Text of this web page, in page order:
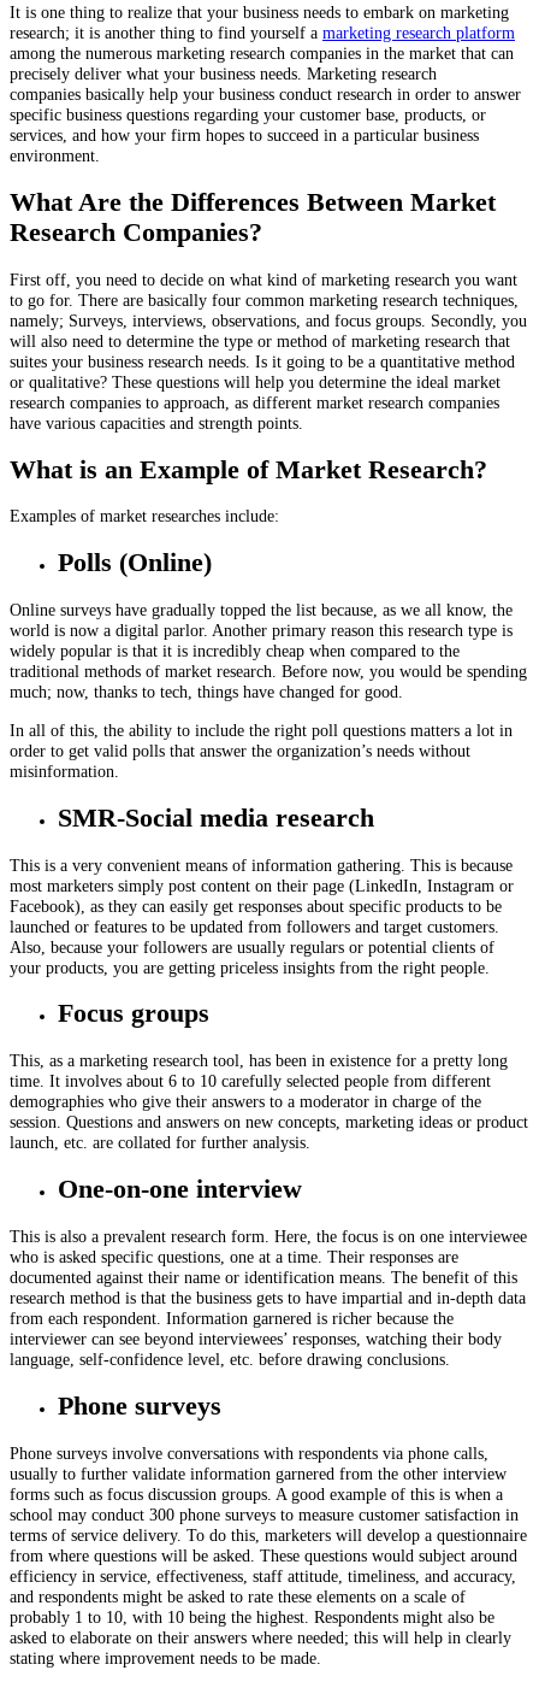
It is one thing to realize that your business needs to embark on marketing
research; it is another thing to find yourself a marketing research platform
among the numerous marketing research companies in the market that can
precisely deliver what your business needs. Marketing research
companies basically help your business conduct research in order to answer
specific business questions regarding your customer base, products, or
services, and how your firm hopes to succeed in a particular business
environment.
What Are the Differences Between Market
Research Companies?
First off, you need to decide on what kind of marketing research you want
to go for. There are basically four common marketing research techniques,
namely; Surveys, interviews, observations, and focus groups. Secondly, you
will also need to determine the type or method of marketing research that
suites your business research needs. Is it going to be a quantitative method
or qualitative? These questions will help you determine the ideal market
research companies to approach, as different market research companies
have various capacities and strength points.
What is an Example of Market Research?
Examples of market researches include:
Polls (Online)
Online surveys have gradually topped the list because, as we all know, the
world is now a digital parlor. Another primary reason this research type is
widely popular is that it is incredibly cheap when compared to the
traditional methods of market research. Before now, you would be spending
much; now, thanks to tech, things have changed for good.
In all of this, the ability to include the right poll questions matters a lot in
order to get valid polls that answer the organization’s needs without
misinformation.
SMR-Social media research
This is a very convenient means of information gathering. This is because
most marketers simply post content on their page (LinkedIn, Instagram or
Facebook), as they can easily get responses about specific products to be
launched or features to be updated from followers and target customers.
Also, because your followers are usually regulars or potential clients of
your products, you are getting priceless insights from the right people.
Focus groups
This, as a marketing research tool, has been in existence for a pretty long
time. It involves about 6 to 10 carefully selected people from different
demographies who give their answers to a moderator in charge of the
session. Questions and answers on new concepts, marketing ideas or product
launch, etc. are collated for further analysis.
One-on-one interview
This is also a prevalent research form. Here, the focus is on one interviewee
who is asked specific questions, one at a time. Their responses are
documented against their name or identification means. The benefit of this
research method is that the business gets to have impartial and in-depth data
from each respondent. Information garnered is richer because the
interviewer can see beyond interviewees’ responses, watching their body
language, self-confidence level, etc. before drawing conclusions.
Phone surveys
Phone surveys involve conversations with respondents via phone calls,
usually to further validate information garnered from the other interview
forms such as focus discussion groups. A good example of this is when a
school may conduct 300 phone surveys to measure customer satisfaction in
terms of service delivery. To do this, marketers will develop a questionnaire
from where questions will be asked. These questions would subject around
efficiency in service, effectiveness, staff attitude, timeliness, and accuracy,
and respondents might be asked to rate these elements on a scale of
probably 1 to 10, with 10 being the highest. Respondents might also be
asked to elaborate on their answers where needed; this will help in clearly
stating where improvement needs to be made.